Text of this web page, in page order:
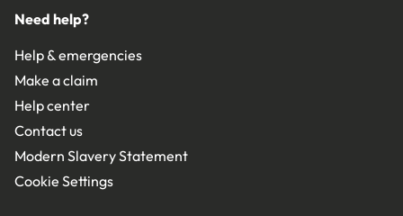
Need help?
Help & emergencies
Make a claim
Help center
Contact us
Modern Slavery Statement
Cookie Settings